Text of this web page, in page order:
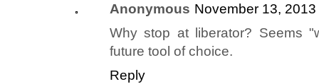
Anonymous November 13,
Why stop at liberator? Seems
future tool of choice.
Reply